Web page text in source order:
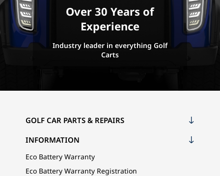
Over 30 Years of
Experience
Industry leader in everything Golf
Carts
GOLF CAR PARTS & REPAIRS
INFORMATION
Eco Battery Warranty
Eco Battery Warranty Registration